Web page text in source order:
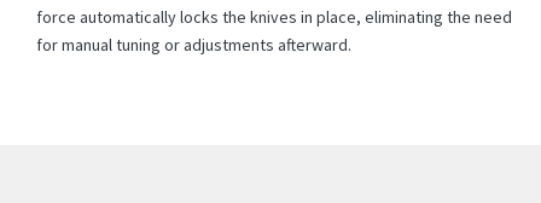
force automatically locks the knives in place, eliminating the need
for manual tuning or adjustments afterward.